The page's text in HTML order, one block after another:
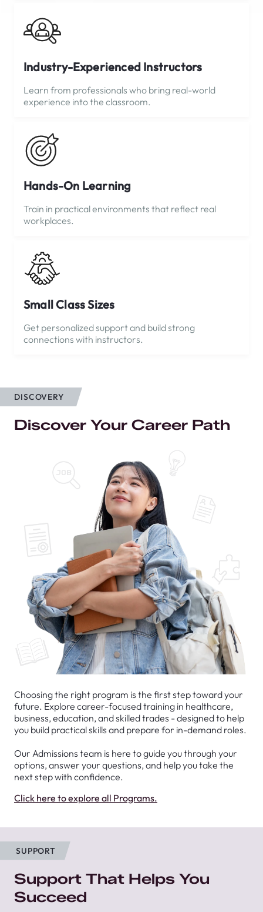
Industry-Experienced Instructors
Learn from professionals who bring real-world
experience into the classroom.
Hands-On Learning
Train in practical environments that reflect real
workplaces.
Small Class Sizes
Get personalized support and build strong
connections with instructors.
DISCOVERY
Discover Your Career Path
Choosing the right program is the first step toward your
future. Explore career-focused training in healthcare,
business, education, and skilled trades - designed to help
you build practical skills and prepare for in-demand roles.
Our Admissions team is here to guide you through your
options, answer your questions, and help you take the
next step with confidence.
Click here to explore all Programs.
SUPPORT
Support That Helps You
Succeed